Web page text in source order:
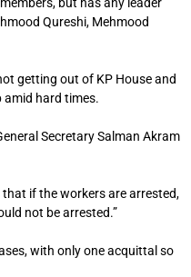
Qureshi, Mehmood
getting out of KP House and
amid hard times.
Secretary Salman Akram
if the workers are arrested,
not be arrested.”
with only one acquittal so